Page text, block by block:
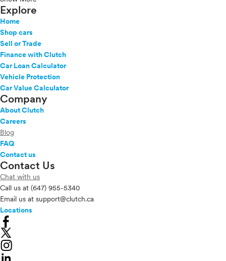
Explore
Home
Shop cars
Sell or Trade
Finance with Clutch
Car Loan Calculator
Vehicle Protection
Car Value Calculator
Company
About Clutch
Careers
Blog
FAQ
Contact us
Contact Us
Chat with us
Call us at (647) 955-5340
Email us at support@clutch.ca
Locations